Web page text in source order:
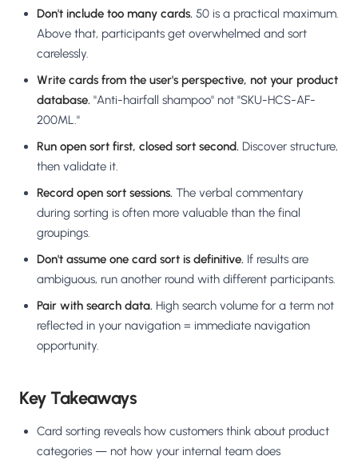
Don't include too many cards. 50 is a practical maximum.
Above that, participants get overwhelmed and sort
carelessly.
Write cards from the user's perspective, not your product
database. "Anti-hairfall shampoo" not "SKU-HCS-AF-
200ML."
Run open sort first, closed sort second. Discover structure,
then validate it.
Record open sort sessions. The verbal commentary
during sorting is often more valuable than the final
groupings.
Don't assume one card sort is definitive. If results are
ambiguous, run another round with different participants.
Pair with search data. High search volume for a term not
reflected in your navigation = immediate navigation
opportunity.
Key Takeaways
Card sorting reveals how customers think about product
categories — not how your internal team does